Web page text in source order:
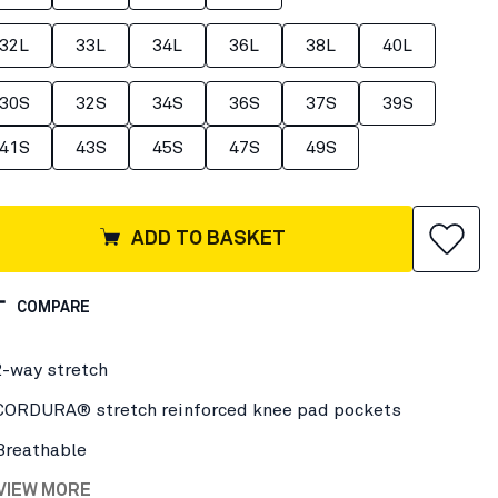
32L 33L 34L 36L 38L 40L
32S 34S 36S 37S 39S
43S 45S 47S 49S
ADD TO BASKET
COMPARE
way stretch
stretch reinforced knee pad pockets
MORE